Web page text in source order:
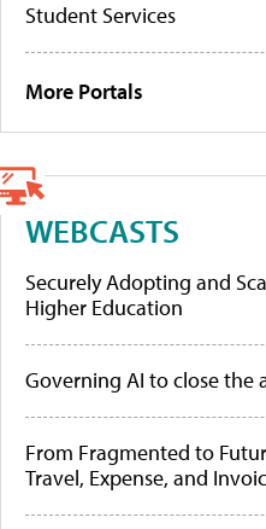
Student Services
More Portals
WEBCASTS
Securely Adopting and
Higher Education
Governing AI to close the
From Fragmented to
Travel, Expense, and